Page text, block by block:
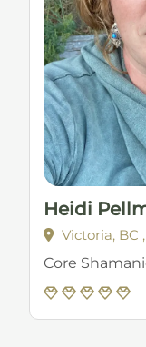
Heidi
Victoria, BC ,
Core